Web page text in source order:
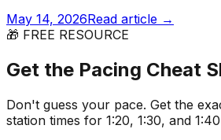
May 14, 2026Read article →
🎁 FREE RESOURCE
Get the Pacing Cheat
Don't guess your pace. Get the
station times for 1:20, 1:30, and